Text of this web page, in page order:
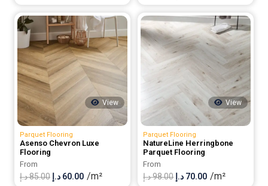
was:
75.00 د.إ.
is:
45.00 د.إ.
was:
80.00 د.إ.
is:
50.00 د.إ.
View
Parquet Flooring
Asenso Chevron Luxe
Flooring
From
85.00د.إ
Original
60.00 د.إ
Current
/m²
View
Parquet Flooring
NatureLine Herringbone
Parquet Flooring
From
98.00د.إ
Original
70.00 د.إ
Current
/m²